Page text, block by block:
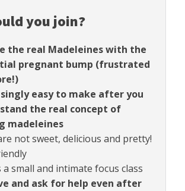
you join?
the real Madeleines with the
pregnant bump (frustrated
easy to make after you
the real concept of
madeleines
not sweet, delicious and pretty!
a small and intimate focus class
and ask for help even after